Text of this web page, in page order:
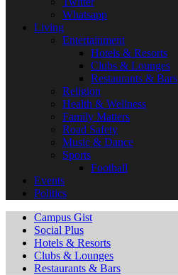
Whatsapp
Living
Entertainment
Hotels & Resorts
Clubs & Lounges
Restaurants & Bars
Religion
Health & Wellness
Family Matters
Road Safety
Music & Dance
Sports
Football
Events
Politics
Campus Gist
Social Plus
Hotels & Resorts
Clubs & Lounges
Restaurants & Bars